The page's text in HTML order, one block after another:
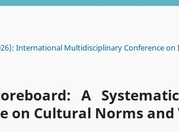
International Multidisciplinary Conference
A
on Cultural Norms and